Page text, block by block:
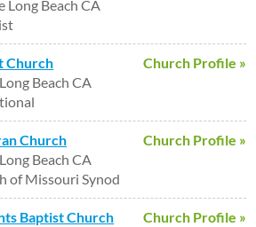
Long Beach CA
Church Profile »
Church
Beach CA
Church Profile »
Church
Beach CA
of Missouri Synod
Church Profile »
Baptist Church